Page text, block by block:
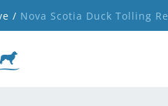
/ Nova Scotia Duck Tolling